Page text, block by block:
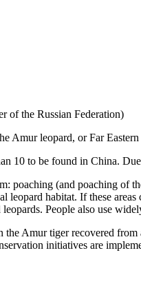
of the Russian Federation)
Amur leopard, or Far
10 to be found in China.
poaching (and poaching of
leopard habitat. If these
People also use
Amur tiger recovered
initiatives are